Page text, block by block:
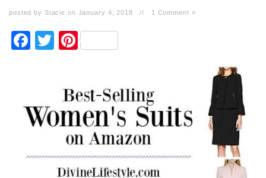
posted by Stacie on January 4, 2018 // 1 Comment »
Facebook
TwitterPinterest